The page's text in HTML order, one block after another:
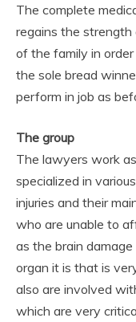
The complete
regains the
of the family in
the sole bread
perform in job as
The group
The lawyers work
specialized in
injuries and their
who are unable to
as the brain
organ it is that is
also are involved
which are very